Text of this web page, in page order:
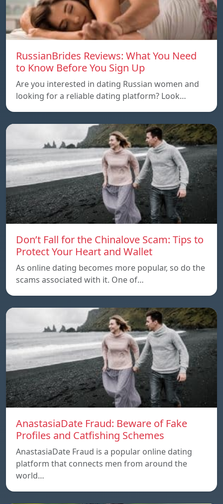
RussianBrides Reviews: What You Need
to Know Before You Sign Up
Are you interested in dating Russian women and
looking for a reliable dating platform? Look…
Don’t Fall for the Chinalove Scam: Tips to
Protect Your Heart and Wallet
As online dating becomes more popular, so do the
scams associated with it. One of…
AnastasiaDate Fraud: Beware of Fake
Profiles and Catfishing Schemes
AnastasiaDate Fraud is a popular online dating
platform that connects men from around the
world…